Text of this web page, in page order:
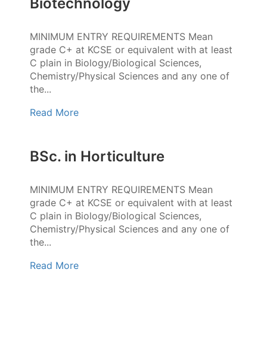
MINIMUM ENTRY REQUIREMENTS Mean
grade C+ at KCSE or equivalent with at least
C plain in Biology/Biological Sciences,
Chemistry/Physical Sciences and any one of
the...
Read More
BSc. in Horticulture
MINIMUM ENTRY REQUIREMENTS Mean
grade C+ at KCSE or equivalent with at least
C plain in Biology/Biological Sciences,
Chemistry/Physical Sciences and any one of
the...
Read More